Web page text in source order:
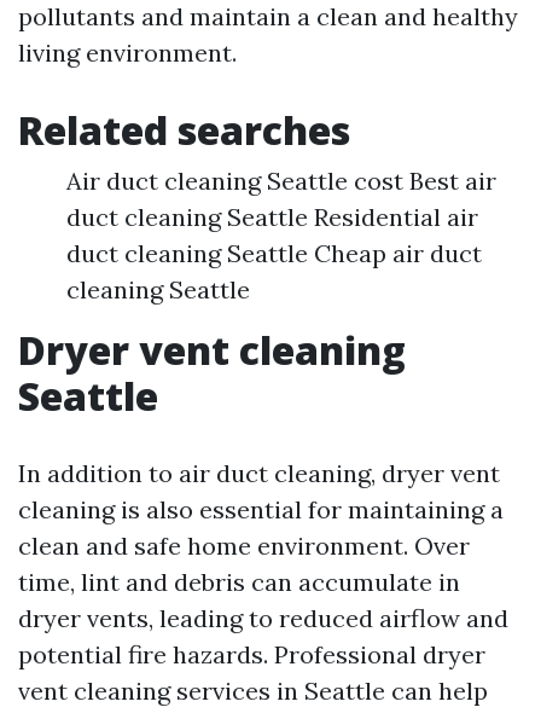
pollutants and maintain a clean and healthy
living environment.
Related searches
Air duct cleaning Seattle cost Best air
duct cleaning Seattle Residential air
duct cleaning Seattle Cheap air duct
cleaning Seattle
Dryer vent cleaning
Seattle
In addition to air duct cleaning, dryer vent
cleaning is also essential for maintaining a
clean and safe home environment. Over
time, lint and debris can accumulate in
dryer vents, leading to reduced airflow and
potential fire hazards. Professional dryer
vent cleaning services in Seattle can help